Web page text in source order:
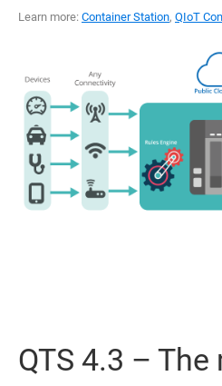
Learn more: Container Station, QIoT
QTS 4.3 – The